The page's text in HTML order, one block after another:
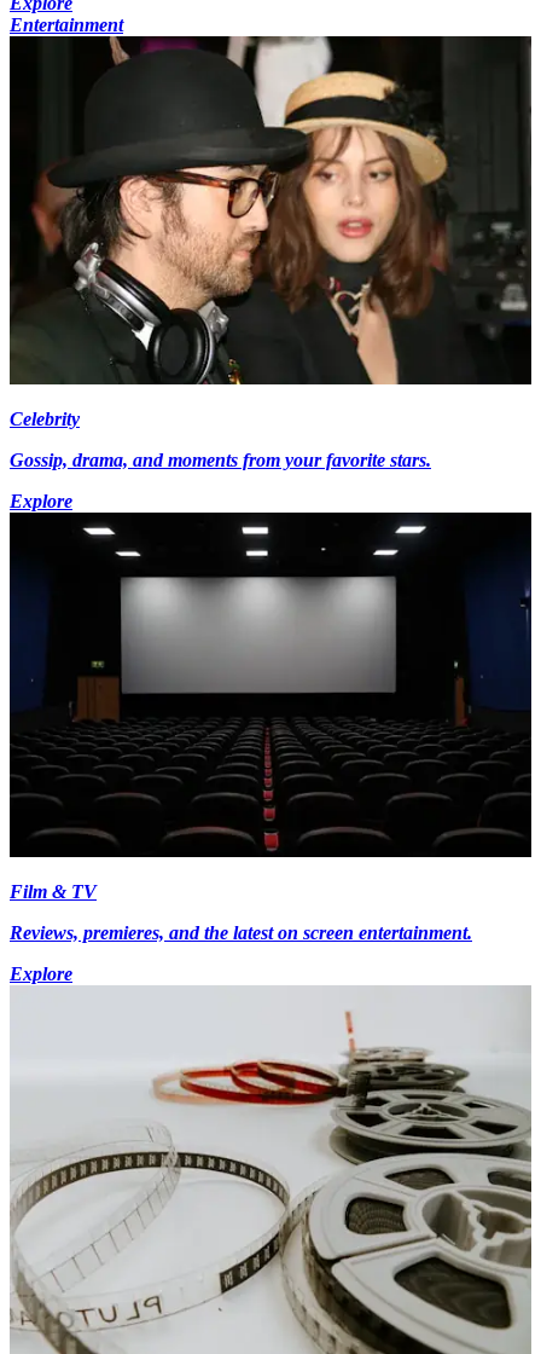
Entertainment
Celebrity
Gossip, drama, and moments from your favorite stars.
Explore
Film & TV
Reviews, premieres, and the latest on screen entertainment.
Explore